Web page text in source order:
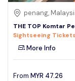
penang,
THE TOP Komtar
Sightseeing
More Info
From MYR 47.26